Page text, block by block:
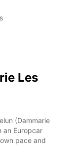
Les
(Dammarie
an Europcar
pace and